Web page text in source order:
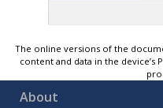
The online versions of the
content and data in the
About